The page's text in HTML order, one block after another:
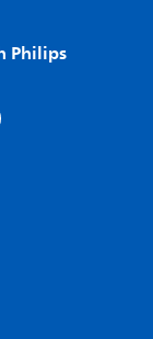
Philips